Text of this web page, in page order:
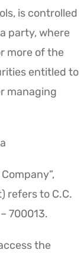
is controlled
party, where
more of the
entitled to
managing
refers to C.C.
700013.
the